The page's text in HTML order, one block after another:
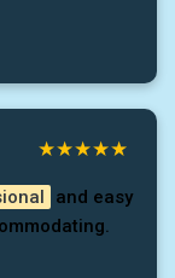
and easy